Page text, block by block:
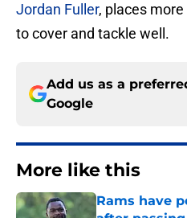
Jordan Fuller, places
to cover and tackle well.
Add us as a
Google
More like this
Rams have